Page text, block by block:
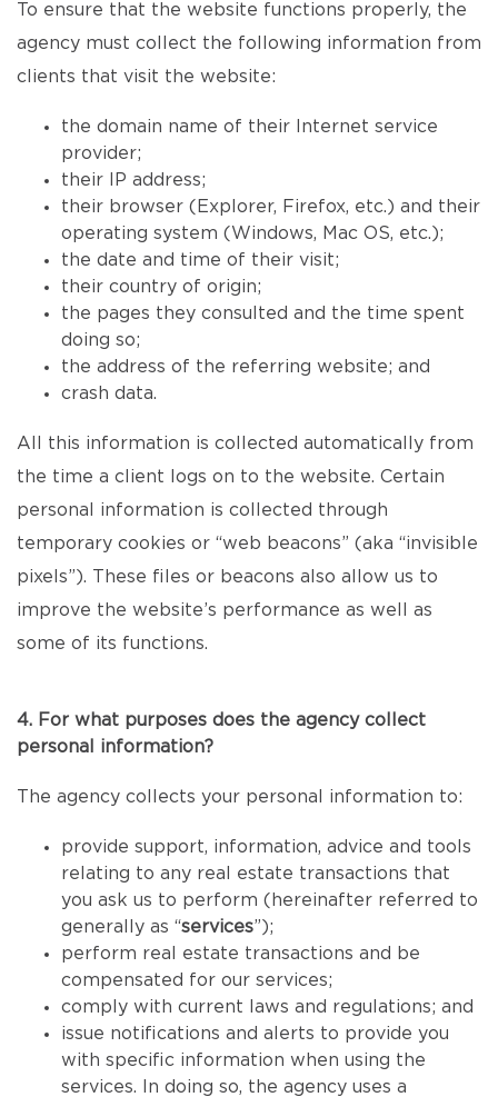
To ensure that the website functions properly, the
agency must collect the following information from
clients that visit the website:
the domain name of their Internet service
provider;
their IP address;
their browser (Explorer, Firefox, etc.) and their
operating system (Windows, Mac OS, etc.);
the date and time of their visit;
their country of origin;
the pages they consulted and the time spent
doing so;
the address of the referring website; and
crash data.
All this information is collected automatically from
the time a client logs on to the website. Certain
personal information is collected through
temporary cookies or “web beacons” (aka “invisible
pixels”). These files or beacons also allow us to
improve the website’s performance as well as
some of its functions.
4. For what purposes does the agency collect
personal information?
The agency collects your personal information to:
provide support, information, advice and tools
relating to any real estate transactions that
you ask us to perform (hereinafter referred to
generally as “services”);
perform real estate transactions and be
compensated for our services;
comply with current laws and regulations; and
issue notifications and alerts to provide you
with specific information when using the
services. In doing so, the agency uses a